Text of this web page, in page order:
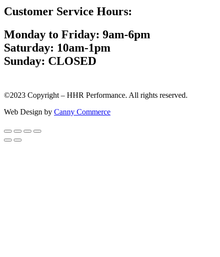
Customer Service Hours:
Monday to Friday: 9am-6pm
Saturday: 10am-1pm
Sunday: CLOSED
©2023 Copyright – HHR Performance. All rights reserved.
Web Design by Canny Commerce